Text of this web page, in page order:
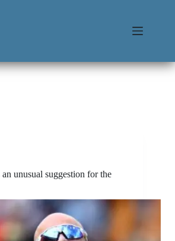
unusual suggestion for the